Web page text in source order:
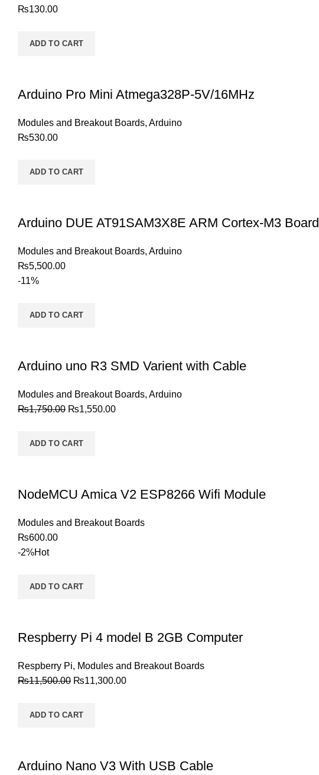
₨130.00
ADD TO CART
Arduino Pro Mini Atmega328P-5V/16MHz
Modules and Breakout Boards, Arduino
₨530.00
ADD TO CART
Arduino DUE AT91SAM3X8E ARM Cortex-M3 Board
Modules and Breakout Boards, Arduino
₨5,500.00
-11%
ADD TO CART
Arduino uno R3 SMD Varient with Cable
Modules and Breakout Boards, Arduino
₨1,750.00 ₨1,550.00
ADD TO CART
NodeMCU Amica V2 ESP8266 Wifi Module
Modules and Breakout Boards
₨600.00
-2%Hot
ADD TO CART
Respberry Pi 4 model B 2GB Computer
Respberry Pi, Modules and Breakout Boards
₨11,500.00 ₨11,300.00
ADD TO CART
Arduino Nano V3 With USB Cable